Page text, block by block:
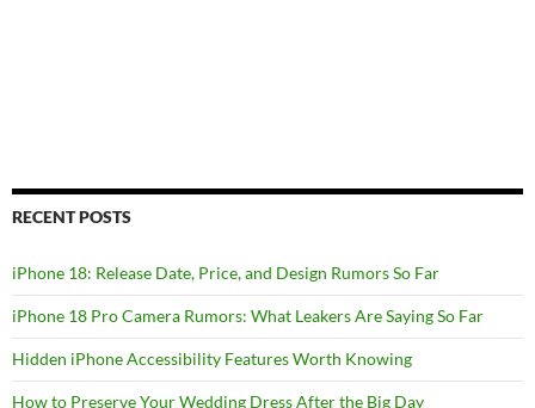
RECENT POSTS
iPhone 18: Release Date, Price, and Design Rumors So Far
iPhone 18 Pro Camera Rumors: What Leakers Are Saying So Far
Hidden iPhone Accessibility Features Worth Knowing
How to Preserve Your Wedding Dress After the Big Day